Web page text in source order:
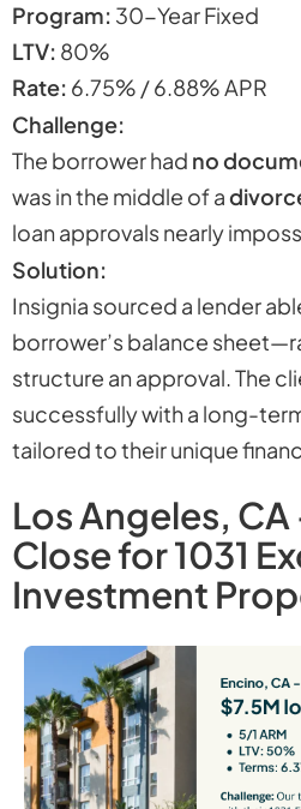
Program: 30-Year Fixed
LTV: 80%
Rate: 6.75% / 6.88% APR
Challenge:
The borrower had no
was in the middle of a
loan approvals nearly
Solution:
Insignia sourced a lender
borrower’s balance
structure an approval. The
successfully with a long-
tailored to their unique
Los Angeles,
Close for 1031
Investment